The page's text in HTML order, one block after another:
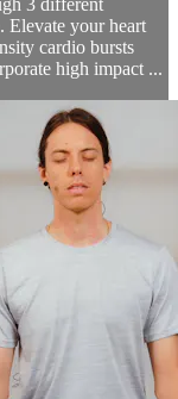
3 different
Elevate your heart
cardio bursts
high impact ...